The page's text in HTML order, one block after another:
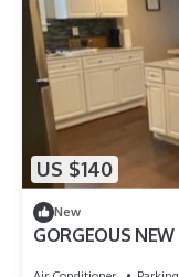
US $140
New
GORGEOUS